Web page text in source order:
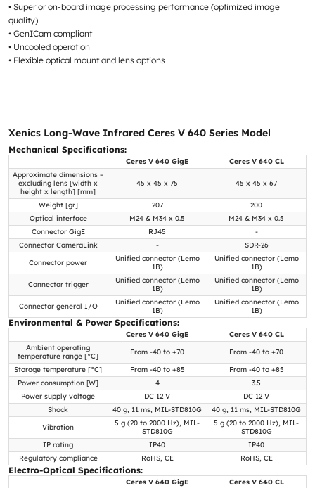
• Superior on-board image processing performance (optimized image
quality)
• GenICam compliant
• Uncooled operation
• Flexible optical mount and lens options
Xenics Long-Wave Infrared Ceres V 640 Series Model
Mechanical Specifications:
Ceres V 640 GigE
Ceres V 640 CL
Approximate dimensions –
excluding lens [width x
height x length] [mm]
45 x 45 x 75 45 x 45 x 67
Weight [gr] 207
200
Optical interface
M24 & M34 x 0.5
M24 & M34 x 0.5
Connector GigE
RJ45
-
Connector CameraLink
-
SDR-26
Connector power
Unified connector (Lemo
1B)
Unified connector (Lemo
1B)
Connector trigger
Unified connector (Lemo
1B)
Unified connector (Lemo
1B)
Connector general I/O
Unified connector (Lemo
1B)
Unified connector (Lemo
1B)
Environmental & Power Specifications:
Ceres V 640 GigE
Ceres V 640 CL
Ambient operating
temperature range [°C]
From -40 to +70
From -40 to +70
Storage temperature [°C]
From -40 to +85
From -40 to +85
Power consumption [W]
4
3.5
Power supply voltage
DC 12 V
DC 12 V
Shock
40 g, 11 ms, MIL-STD810G
40 g, 11 ms, MIL-STD810G
Vibration
5 g (20 to 2000 Hz), MIL-
STD810G
5 g (20 to 2000 Hz), MIL-
STD810G
IP rating
IP40
IP40
Regulatory compliance
RoHS, CE RoHS, CE
Electro-Optical Specifications:
Ceres V 640 GigE Ceres V 640 CL